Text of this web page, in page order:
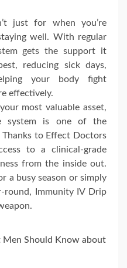
just for when you’re
well. With regular
gets the support it
reducing sick days,
your body fight
effectively.
most valuable asset,
system is one of the
to Effect Doctors
to a clinical-grade
from the inside out.
a busy season or simply
Immunity IV Drip
Men Should Know about